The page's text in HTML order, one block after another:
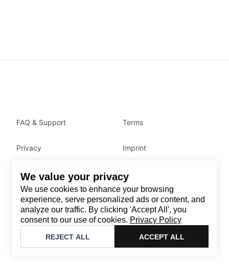
We value your privacy
We use cookies to enhance your browsing
experience, serve personalized ads or content, and
analyze our traffic. By clicking 'Accept All', you
consent to our use of cookies. Privacy Policy
REJECT ALL ACCEPT ALL
Contact
Email: support@brandback.de
Monday to Friday from 10:00 AM to 6:00 PM
Brandback
FAQ & Support Terms
Privacy Imprint